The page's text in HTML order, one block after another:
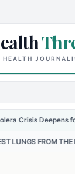
HEALTH
Deepens for
GRIP OF RSV